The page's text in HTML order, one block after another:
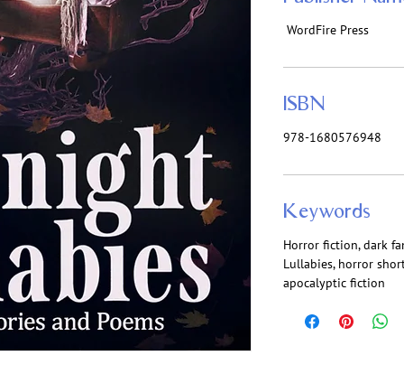
WordFire Press
ISBN
978-1680576948
Keywords
Horror fiction, dark
Lullabies, horror
apocalyptic fiction